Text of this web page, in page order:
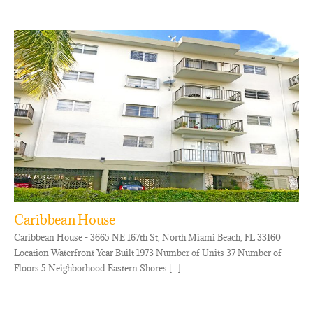
Caribbean House
Caribbean House - 3665 NE 167th St, North Miami Beach, FL 33160
Location Waterfront Year Built 1973 Number of Units 37 Number of
Floors 5 Neighborhood Eastern Shores [...]